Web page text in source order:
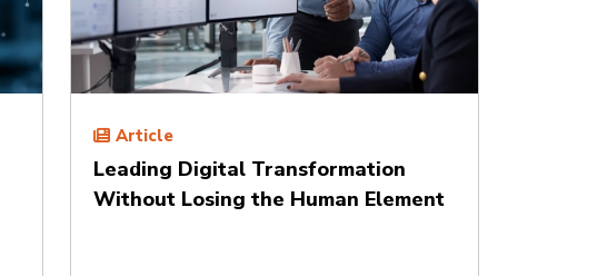
Article
Leading Digital Transformation
Without Losing the Human Element